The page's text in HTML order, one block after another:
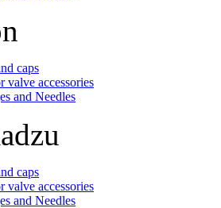
caps
valve accessories
and Needles
caps
valve accessories
and Needles